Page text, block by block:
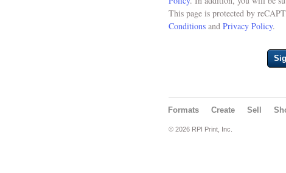
This page is protected by
Conditions and Privacy Policy.
Formats Create Sell
© 2026 RPI Print, Inc.